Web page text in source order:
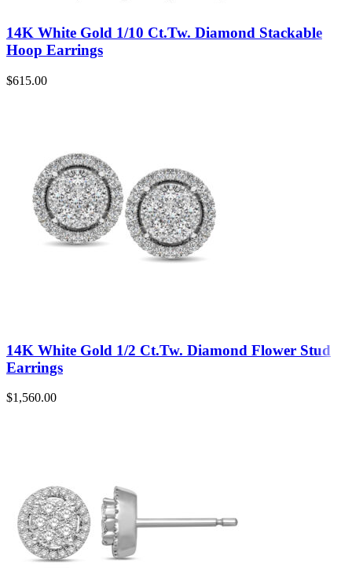
14K White Gold 1/10 Ct.Tw. Diamond Stackable
Hoop Earrings
$615.00
14K White Gold 1/2 Ct.Tw. Diamond Flower Stud
Earrings
$1,560.00